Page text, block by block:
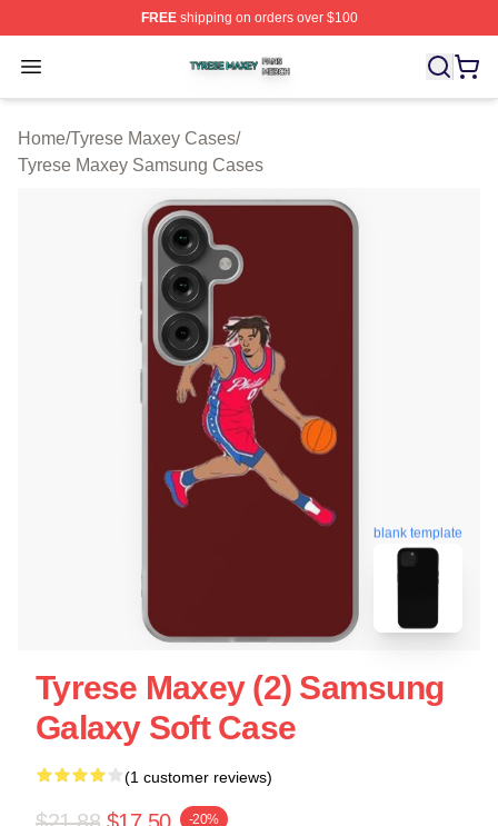
FREEshipping on orders over $100
Open menu
Tyrese Maxey Shop ⚡️ Officially Licensed Tyrese
Home/Tyrese Maxey Cases/
Tyrese Maxey Samsung Cases
blank template
Tyrese Maxey (2) Samsung
Galaxy Soft Case
(1 customer reviews)
-20%